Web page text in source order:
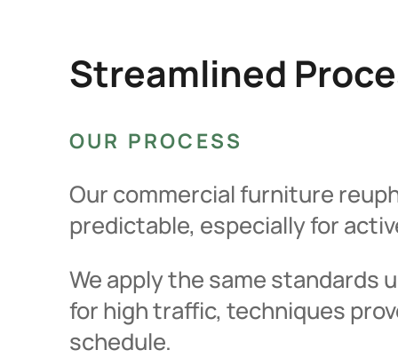
Streamlined
OUR PROCESS
Our commercial furniture
predictable, especially for
We apply the same standards
for high traffic, techniques
schedule.